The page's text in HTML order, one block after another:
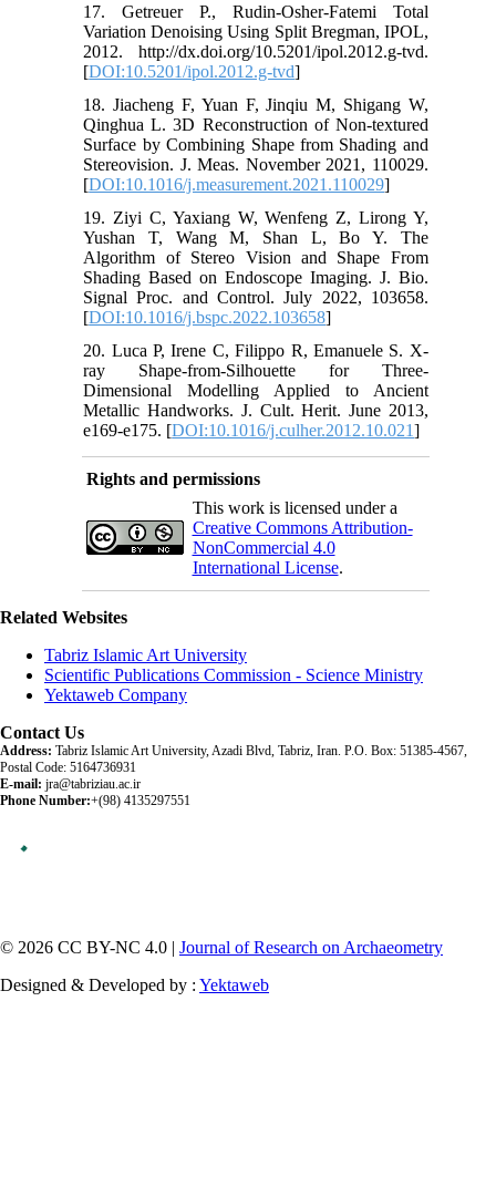
17. Getreuer P., Rudin-Osher-Fatemi Total
Variation Denoising Using Split Bregman, IPOL,
2012. http://dx.doi.org/10.5201/ipol.2012.g-tvd.
[DOI:10.5201/ipol.2012.g-tvd]
18. Jiacheng F, Yuan F, Jinqiu M, Shigang W,
Qinghua L. 3D Reconstruction of Non-textured
Surface by Combining Shape from Shading and
Stereovision. J. Meas. November 2021, 110029.
[DOI:10.1016/j.measurement.2021.110029]
19. Ziyi C, Yaxiang W, Wenfeng Z, Lirong Y,
Yushan T, Wang M, Shan L, Bo Y. The
Algorithm of Stereo Vision and Shape From
Shading Based on Endoscope Imaging. J. Bio.
Signal Proc. and Control. July 2022, 103658.
[DOI:10.1016/j.bspc.2022.103658]
20. Luca P, Irene C, Filippo R, Emanuele S. X-
ray Shape-from-Silhouette for Three-
Dimensional Modelling Applied to Ancient
Metallic Handworks. J. Cult. Herit. June 2013,
e169-e175. [DOI:10.1016/j.culher.2012.10.021]
Rights and permissions
This work is licensed under a
Creative Commons Attribution-
NonCommercial 4.0
International License.
Related Websites
Tabriz Islamic Art University
Scientific Publications Commission - Science Ministry
Yektaweb Company
Contact Us
Address: Tabriz Islamic Art University, Azadi Blvd, Tabriz, Iran. P.O. Box: 51385-4567,
Postal Code: 5164736931
E-mail: jra@tabriziau.ac.ir
Phone Number:+(98) 4135297551
© 2026 CC BY-NC 4.0 | Journal of Research on Archaeometry
Designed & Developed by : Yektaweb